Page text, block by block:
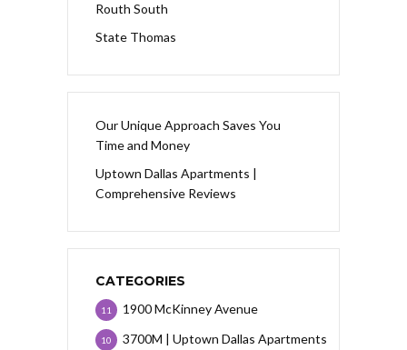
Routh South
State Thomas
Our Unique Approach Saves You
Time and Money
Uptown Dallas Apartments |
Comprehensive Reviews
CATEGORIES
1900 McKinney Avenue
11
3700M | Uptown Dallas Apartments
10